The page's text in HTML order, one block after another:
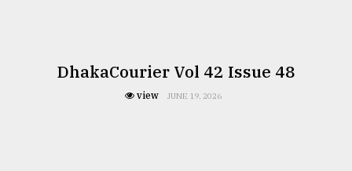
DhakaCourier Vol 42 Issue 48
view JUNE 19, 2026